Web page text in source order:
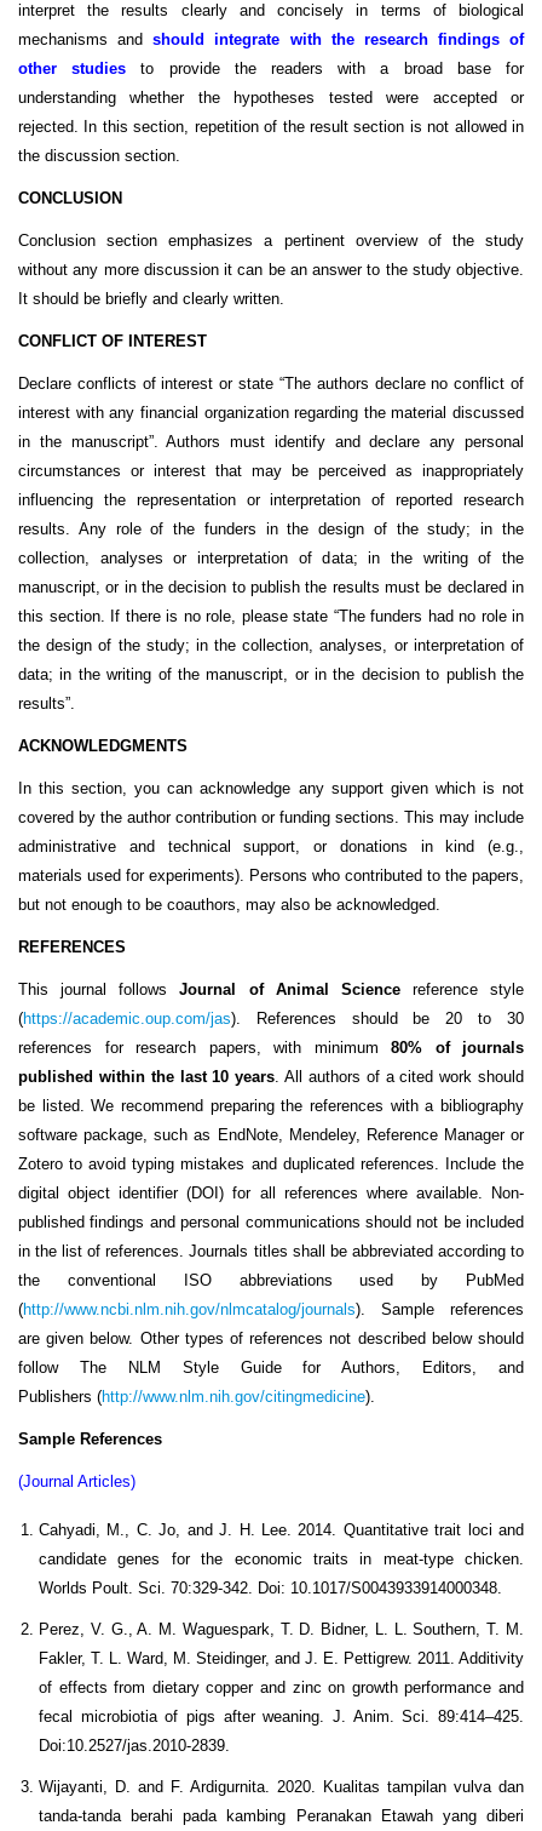
interpret the results clearly and concisely in terms of biological
mechanisms and should integrate with the research findings of
other studies to provide the readers with a broad base for
understanding whether the hypotheses tested were accepted or
rejected. In this section, repetition of the result section is not allowed in
the discussion section.
CONCLUSION
Conclusion section emphasizes a pertinent overview of the study
without any more discussion it can be an answer to the study objective.
It should be briefly and clearly written.
CONFLICT OF INTEREST
Declare conflicts of interest or state “The authors declare no conflict of
interest with any financial organization regarding the material discussed
in the manuscript”. Authors must identify and declare any personal
circumstances or interest that may be perceived as inappropriately
influencing the representation or interpretation of reported research
results. Any role of the funders in the design of the study; in the
collection, analyses or interpretation of data; in the writing of the
manuscript, or in the decision to publish the results must be declared in
this section. If there is no role, please state “The funders had no role in
the design of the study; in the collection, analyses, or interpretation of
data; in the writing of the manuscript, or in the decision to publish the
results”.
ACKNOWLEDGMENTS
In this section, you can acknowledge any support given which is not
covered by the author contribution or funding sections. This may include
administrative and technical support, or donations in kind (e.g.,
materials used for experiments). Persons who contributed to the papers,
but not enough to be coauthors, may also be acknowledged.
REFERENCES
This journal followsJournal of Animal Sciencereference style
(https://academic.oup.com/jas). References should be 20 to 30
references for research papers, with minimum 80% of journals
published within the last 10 years. All authors of a cited work should
be listed. We recommend preparing the references with a bibliography
software package, such as EndNote, Mendeley, Reference Manager or
Zotero to avoid typing mistakes and duplicated references. Include the
digital object identifier (DOI) for all references where available. Non-
published findings and personal communications should not be included
in the list of references. Journals titles shall be abbreviated according to
the conventional ISO abbreviations used by PubMed
(http://www.ncbi.nlm.nih.gov/nlmcatalog/journals). Sample references
are given below. Other types of references not described below should
follow The NLM Style Guide for Authors, Editors, and
Publishers (http://www.nlm.nih.gov/citingmedicine).
Sample References
(Journal Articles)
Cahyadi, M., C. Jo, and J. H. Lee. 2014. Quantitative trait loci and
candidate genes for the economic traits in meat-type chicken.
Worlds Poult. Sci. 70:329-342. Doi: 10.1017/S0043933914000348.
Perez, V. G., A. M. Waguespark, T. D. Bidner, L. L. Southern, T. M.
Fakler, T. L. Ward, M. Steidinger, and J. E. Pettigrew. 2011. Additivity
of effects from dietary copper and zinc on growth performance and
fecal microbiotia of pigs after weaning. J. Anim. Sci. 89:414–425.
Doi:10.2527/jas.2010-2839.
Wijayanti, D. and F. Ardigurnita. 2020. Kualitas tampilan vulva dan
tanda-tanda berahi pada kambing Peranakan Etawah yang diberi